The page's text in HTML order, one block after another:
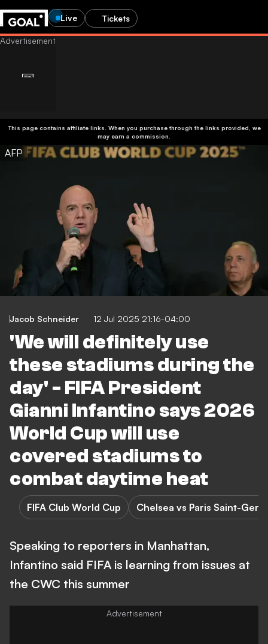
Live Tickets
This page contains affiliate links. When you purchase through the links provided, we
may earn a commission.
AFP
Jacob Schneider 12 Jul 2025 21:16-04:00
'We will definitely use
these stadiums during the
day' - FIFA President
Gianni Infantino says 2026
World Cup will use
covered stadiums to
combat daytime heat
FIFA Club World Cup Chelsea vs Paris Saint-
Speaking to reporters in Manhattan,
Infantino said FIFA is learning from issues at
the CWC this summer